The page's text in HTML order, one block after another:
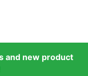
and new product